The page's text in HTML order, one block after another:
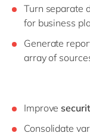
Turn separate
for business
Generate
array of
Improve
Consolidate